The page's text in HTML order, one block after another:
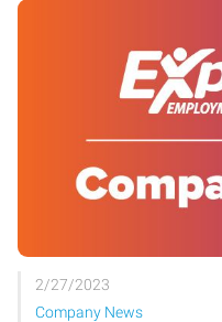
2/27/2023
Company News